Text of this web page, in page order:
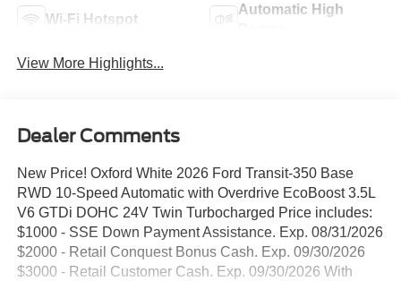
Wi-Fi Hotspot
Automatic High
View More Highlights...
Dealer Comments
New Price! Oxford White 2026 Ford Transit-350 Base
RWD 10-Speed Automatic with Overdrive EcoBoost 3.5L
V6 GTDi DOHC 24V Twin Turbocharged Price includes:
$1000 - SSE Down Payment Assistance. Exp. 08/31/2026
$2000 - Retail Conquest Bonus Cash. Exp. 09/30/2026
$3000 - Retail Customer Cash. Exp. 09/30/2026 With